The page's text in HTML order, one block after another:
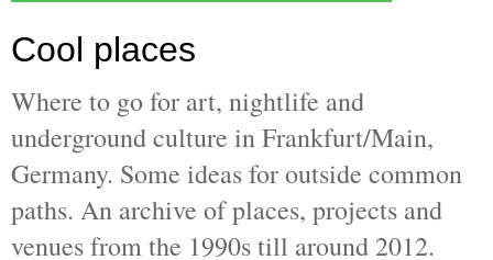
Cool places
Where to go for art, nightlife and
underground culture in Frankfurt/Main,
Germany. Some ideas for outside common
paths. An archive of places, projects and
venues from the 1990s till around 2012.